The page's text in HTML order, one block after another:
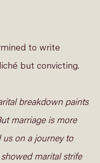
to write
but convicting.
breakdown paints
marriage is more
us on a journey to
marital strife